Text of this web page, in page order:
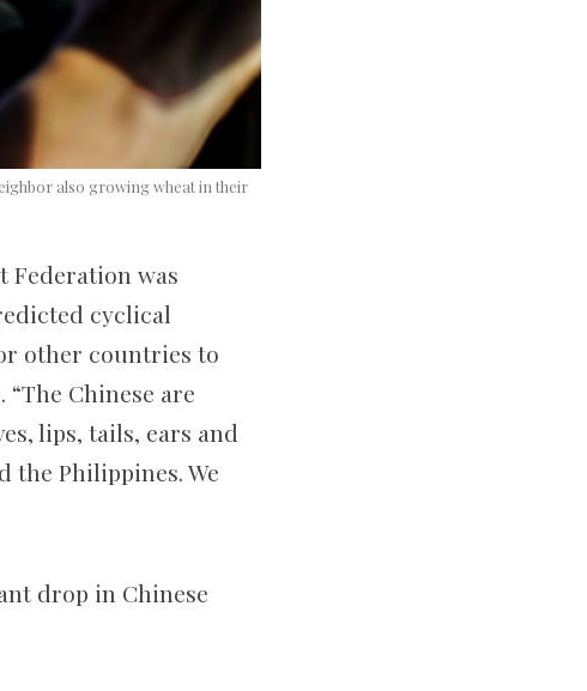
also growing wheat in their
Federation was
cyclical
other countries to
Chinese are
lips, tails, ears and
the Philippines. We
drop in Chinese